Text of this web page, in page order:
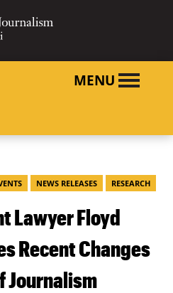
CONTENT
MENU
NEWS RELEASES RESEARCH
Lawyer Floyd
Recent Changes
Journalism